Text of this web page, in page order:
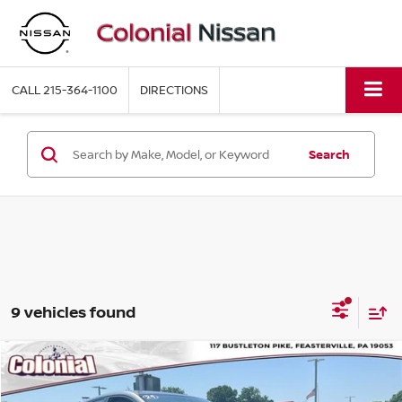
CALL215-364-1100 DIRECTIONS
Search
9 vehicles found
2024NISSAN SENTRASR
$21,968
Compare Vehicle